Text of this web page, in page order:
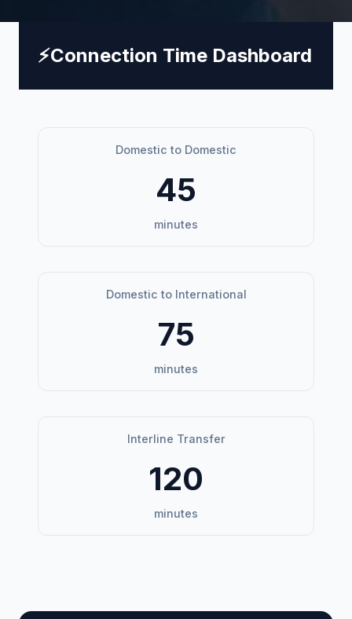
⚡Connection Time Dashboard
Domestic to Domestic
45
minutes
Domestic to International
75
minutes
Interline Transfer
120
minutes